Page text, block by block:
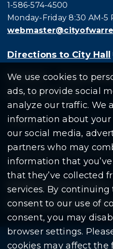
We use cookies to
ads, to provide social
analyze our traffic. We
information about
our social media,
partners who may
information that
that they’ve collected
services. By continuing
consent to our use of
consent, you may
browser settings.
cookies may affect the
Call city hall at:
1-586-574-4500
Monday-Friday 8:30 AM-5
Directions to City Hall
Residents
Document Search
Copyright © 2026 City
Reserved
Mobile Privacy Policy
Download PDF Reader
Please be advised: Any